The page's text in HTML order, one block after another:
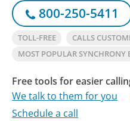
800-250-5411
TOLL-FREE
CALLS
MOST POPULAR
Free tools for easier
We talk to them for you
Schedule a call